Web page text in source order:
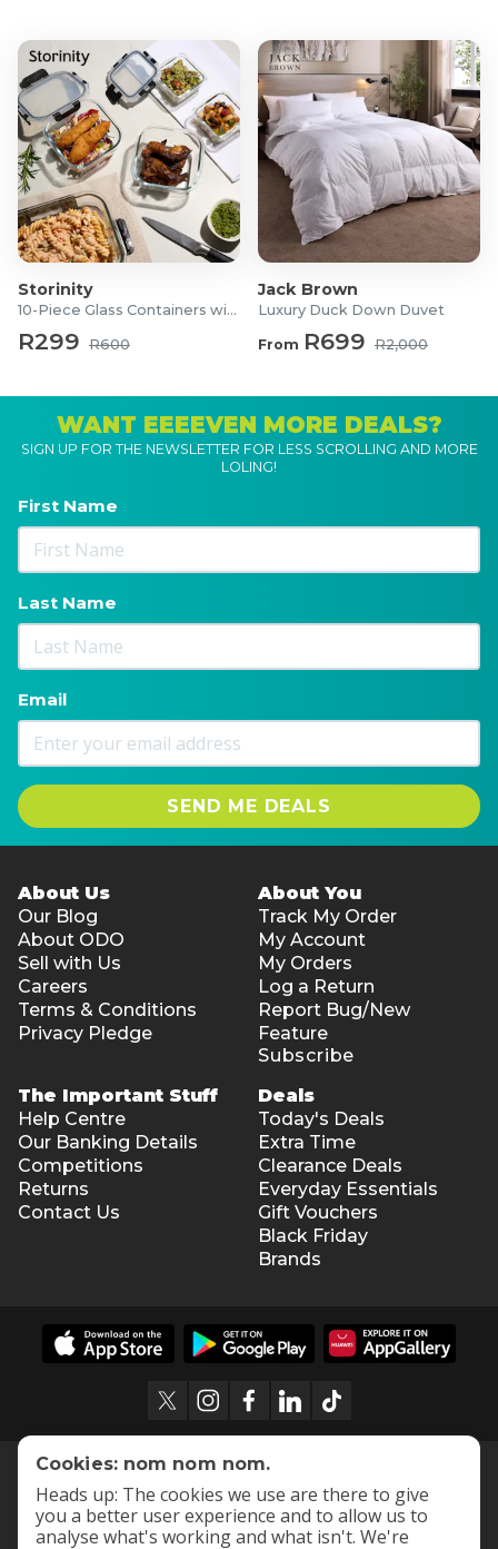
Storinity
10-Piece Glass Containers with Lids
R299 R600
Jack Brown
Luxury Duck Down Duvet
From R699 R2,000
WANT EEEEVEN MORE DEALS?
SIGN UP FOR THE NEWSLETTER FOR LESS SCROLLING AND MORE
LOLING!
First Name
Last Name
Email
SEND ME DEALS
About Us
Our Blog
About ODO
Sell with Us
Careers
Terms & Conditions
Privacy Pledge
About You
Track My Order
My Account
My Orders
Log a Return
Report Bug/New
Feature
Subscribe
The Important Stuff
Help Centre
Our Banking Details
Competitions
Returns
Contact Us
Deals
Today's Deals
Extra Time
Clearance Deals
Everyday Essentials
Gift Vouchers
Black Friday
Brands
Cookies: nom nom nom.
Heads up: The cookies we use are there to give
you a better user experience and to allow us to
analyse what's working and what isn't. We're